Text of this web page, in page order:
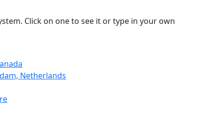
Click on one to see it or type in your own
Netherlands